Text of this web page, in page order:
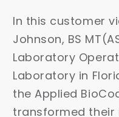
Dr. Deepti
Director at
and Excell
Applied BioCode
their molecular
reducing hands-